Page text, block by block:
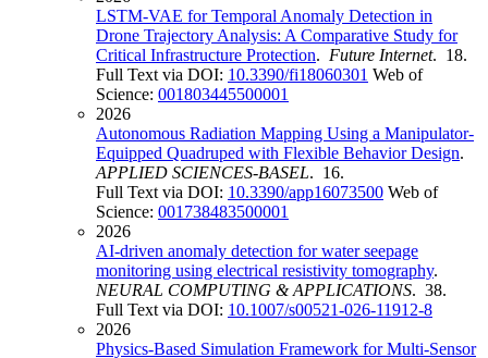
LSTM-VAE for Temporal Anomaly Detection in
Drone Trajectory Analysis: A Comparative Study for
Critical Infrastructure Protection. Future Internet. 18.
Full Text via DOI: 10.3390/fi18060301 Web of
Science: 001803445500001
2026
Autonomous Radiation Mapping Using a Manipulator-
Equipped Quadruped with Flexible Behavior Design.
APPLIED SCIENCES-BASEL. 16.
Full Text via DOI: 10.3390/app16073500 Web of
Science: 001738483500001
2026
AI-driven anomaly detection for water seepage
monitoring using electrical resistivity tomography.
NEURAL COMPUTING & APPLICATIONS. 38.
Full Text via DOI: 10.1007/s00521-026-11912-8
2026
Physics-Based Simulation Framework for Multi-Sensor